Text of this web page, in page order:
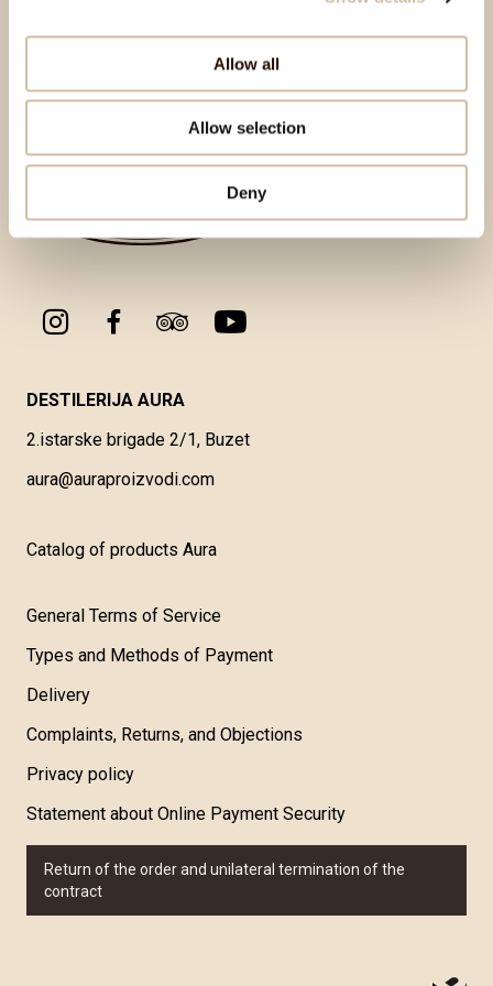
Allow all
Allow selection
Deny
Back to top
DESTILERIJA AURA
2.istarske brigade 2/1, Buzet
aura@auraproizvodi.com
Catalog of products Aura
General Terms of Service
Types and Methods of Payment
Delivery
Complaints, Returns, and Objections
Privacy policy
Statement about Online Payment Security
Return of the order and unilateral termination of the
contract